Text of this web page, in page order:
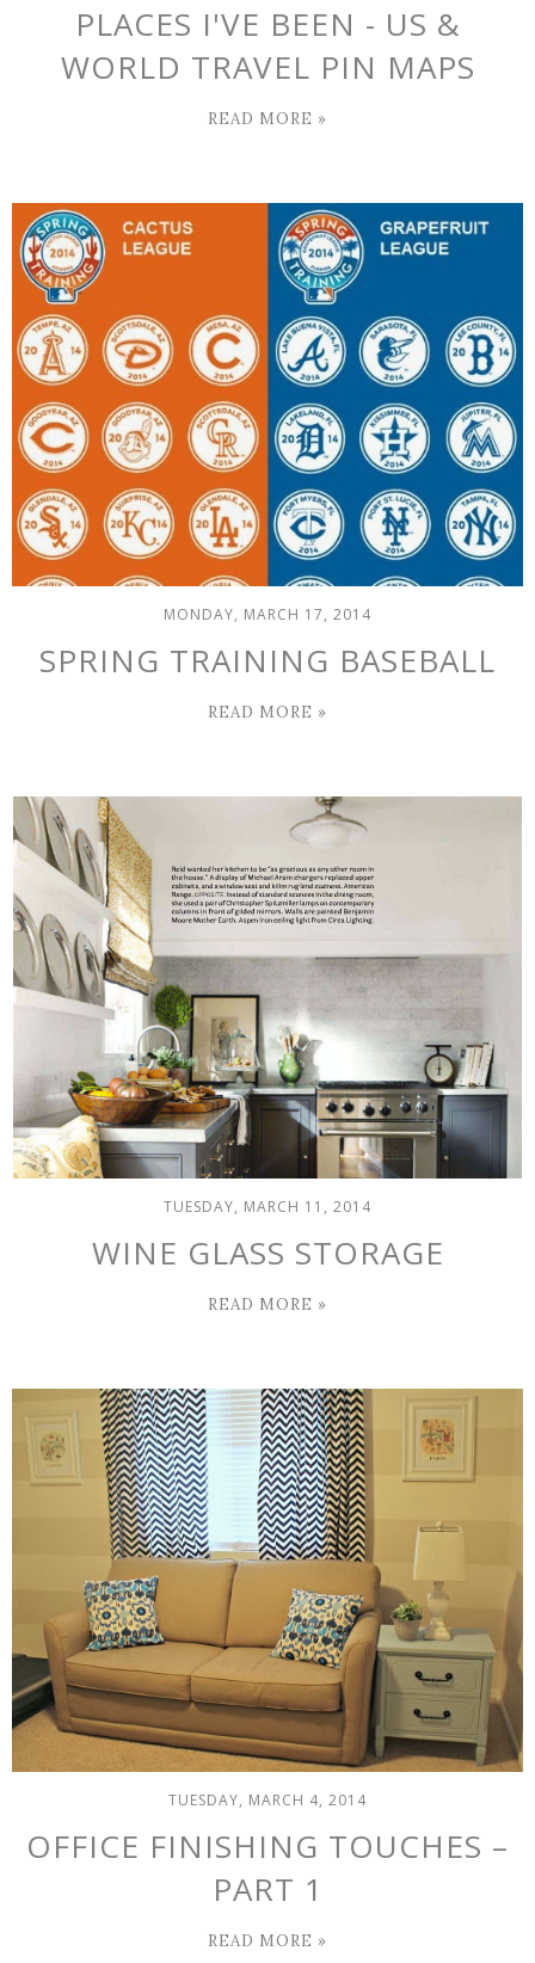
PLACES I'VE BEEN - US &
WORLD TRAVEL PIN MAPS
READ MORE »
MONDAY, MARCH 17, 2014
SPRING TRAINING BASEBALL
READ MORE »
TUESDAY, MARCH 11, 2014
WINE GLASS STORAGE
READ MORE »
TUESDAY, MARCH 4, 2014
OFFICE FINISHING TOUCHES –
PART 1
READ MORE »